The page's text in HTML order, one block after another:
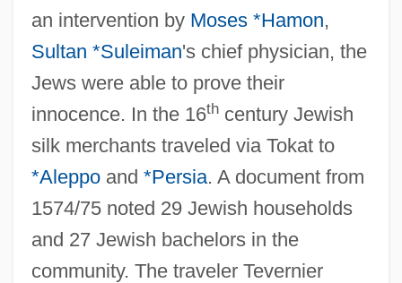
an intervention by Moses *Hamon,
Sultan *Suleiman's chief physician, the
Jews were able to prove their
innocence. In the 16thcentury Jewish
silk merchants traveled via Tokat to
*Aleppoand *Persia. A document from
1574/75 noted 29 Jewish households
and 27 Jewish bachelors in the
community. The traveler Tevernier